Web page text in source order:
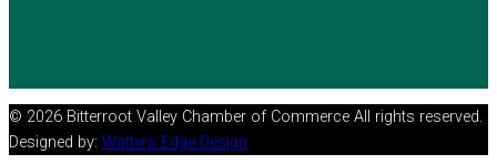
© 2026 Bitterroot Valley Chamber of Commerce All rights reserved.
Designed by: Watters Edge Design